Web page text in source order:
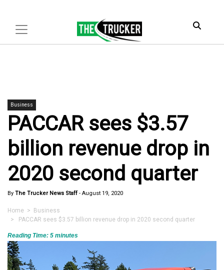
Business
PACCAR sees $3.57
billion revenue drop in
2020 second quarter
By The Trucker News Staff - August 19, 2020
Home > Business
> PACCAR sees $3.57 billion revenue drop in 2020 second quarter
Reading Time: 5 minutes